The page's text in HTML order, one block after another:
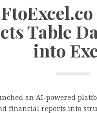
Table
into
an AI-powered
financial reports into